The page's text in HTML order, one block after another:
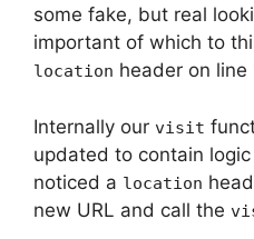
some fake, but real
important of which to
location header on line
Internally our visit
updated to contain
noticed a location
new URL and call the